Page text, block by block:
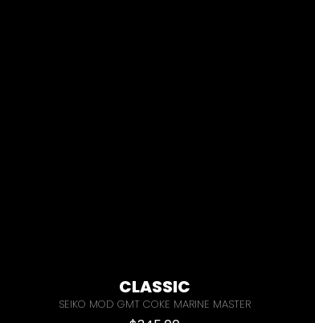
CLASSIC
SEIKO MOD GMT COKE MARINE MASTER